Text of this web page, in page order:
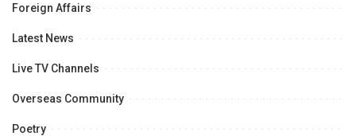
Foreign Affairs
Latest News
Live TV Channels
Overseas Community
Poetry